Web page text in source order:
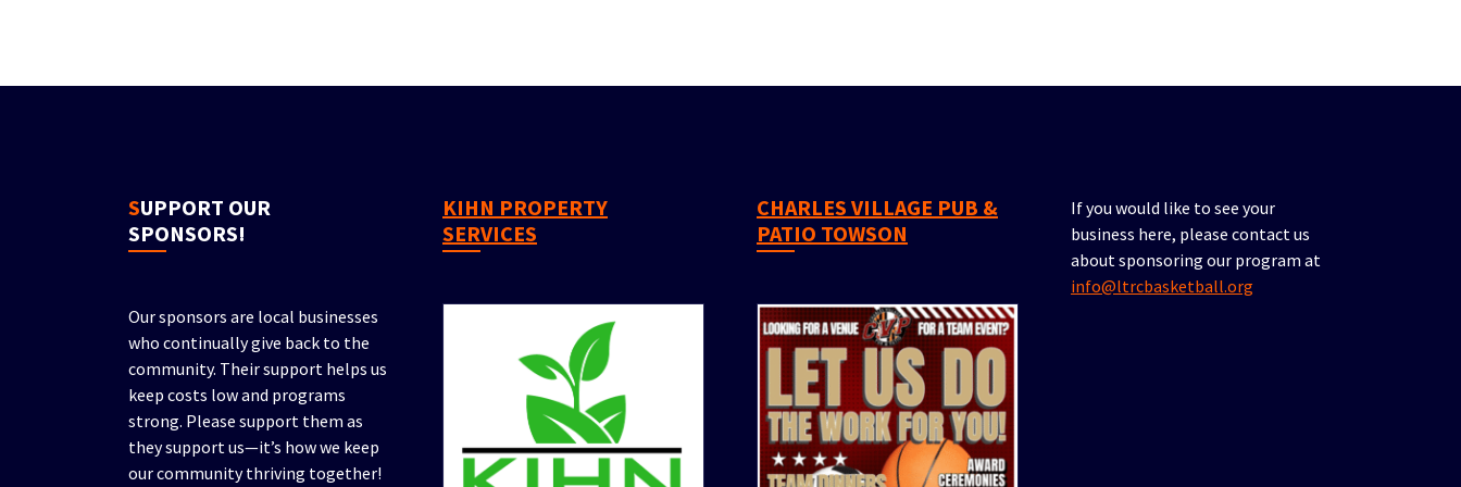
SUPPORT OUR
SPONSORS!
Our sponsors are local businesses
who continually give back to the
community. Their support helps us
keep costs low and programs
strong. Please support them as
they support us—it’s how we keep
our community thriving together!
KIHN PROPERTY
SERVICES
CHARLES VILLAGE PUB &
PATIO TOWSON
If you would like to see your
business here, please contact us
about sponsoring our program at
info@ltrcbasketball.org